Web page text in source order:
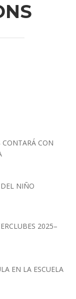
CONTARÁ CON
NIÑO
2025–
EN LA ESCUELA